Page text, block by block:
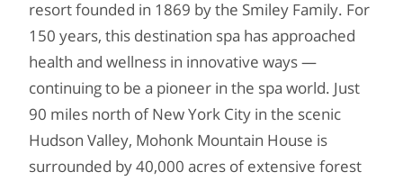
resort founded in 1869 by the Smiley Family. For
150 years, this destination spa has approached
health and wellness in innovative ways —
continuing to be a pioneer in the spa world. Just
90 miles north of New York City in the scenic
Hudson Valley, Mohonk Mountain House is
surrounded by 40,000 acres of extensive forest